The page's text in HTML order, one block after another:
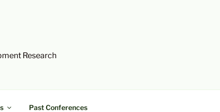
Research
Past Conferences